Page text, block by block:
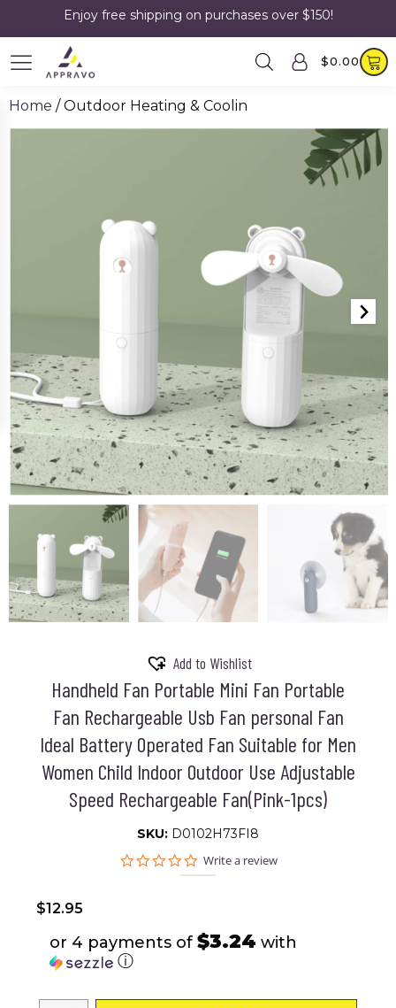
Enjoy free shipping on purchases over $150!
$0.00
Home / Outdoor Heating & Coolin
Add to Wishlist
Handheld Fan Portable Mini Fan Portable
Fan Rechargeable Usb Fan personal Fan
Ideal Battery Operated Fan Suitable for Men
Women Child Indoor Outdoor Use Adjustable
Speed Rechargeable Fan(Pink-1pcs)
SKU: D0102H73FI8
0.0
Write a review
$12.95
or 4 payments of $3.24 with
ⓘ